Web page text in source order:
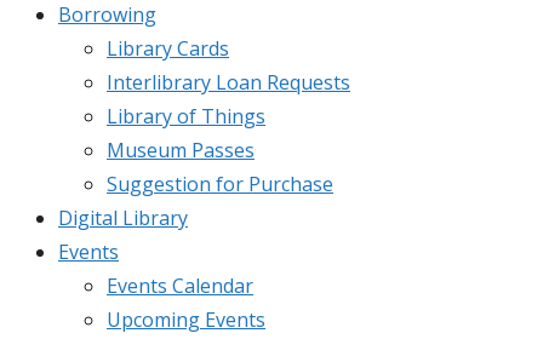
Borrowing
Library Cards
Interlibrary Loan Requests
Library of Things
Museum Passes
Suggestion for Purchase
Digital Library
Events
Events Calendar
Upcoming Events